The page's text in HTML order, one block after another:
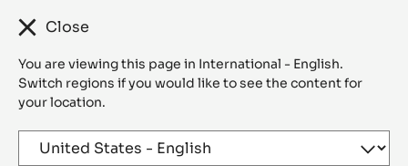
Close
You are viewing this page in International - English.
Switch regions if you would like to see the content for
your location.